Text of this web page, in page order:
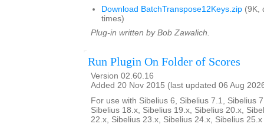
Download BatchTranspose12Keys.zip (9K,
times)
Plug-in written by Bob Zawalich.
Run Plugin On Folder of Scores
Version 02.60.16
Added 20 Nov 2015 (last updated 06 Aug
For use with Sibelius 6, Sibelius 7.1, Sibelius
Sibelius 18.x, Sibelius 19.x, Sibelius 20.x,
22.x, Sibelius 23.x, Sibelius 24.x, Sibelius